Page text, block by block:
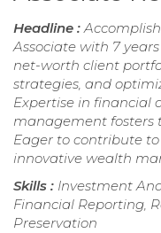
Headline :
Associate with 7
net-worth client
strategies, and
Expertise in financial
management fosters
Eager to contribute
innovative wealth
Skills : Investment
Financial Reporting,
Preservation